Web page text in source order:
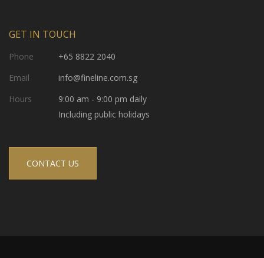
GET IN TOUCH
Phone
+65 8822 2040
Email
info@fineline.com.sg
Hours
9:00 am - 9:00 pm daily
Including public holidays
CONTACT US